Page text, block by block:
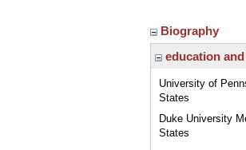
Biography
education
University of
States
Duke University
States